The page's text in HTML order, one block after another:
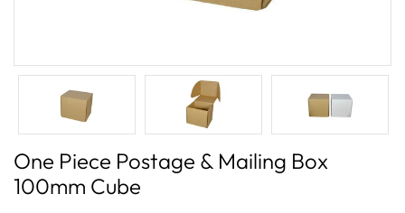
One Piece Postage & Mailing Box
100mm Cube